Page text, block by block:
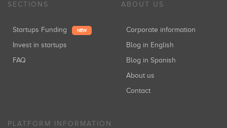
SECTIONS
Startups Funding NEW
Invest in startups
FAQ
ABOUT US
Corporate information
Blog in English
Blog in Spanish
About us
Contact
PLATFORM INFORMATION